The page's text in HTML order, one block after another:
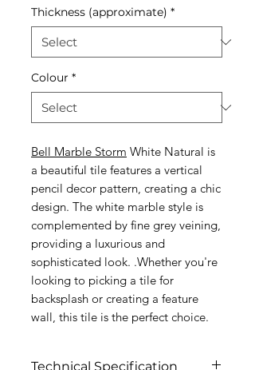
Thickness (approximate) *
Colour *
Bell Marble Storm White Natural is
a beautiful tile features a vertical
pencil decor pattern, creating a chic
design. The white marble style is
complemented by fine grey veining,
providing a luxurious and
sophisticated look. .Whether you're
looking to picking a tile for
backsplash or creating a feature
wall, this tile is the perfect choice.
Technical Specification